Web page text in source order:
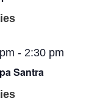
Santra
- 2:30 pm